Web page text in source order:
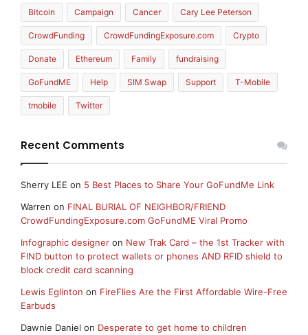
Bitcoin Campaign Cancer Cary Lee Peterson
CrowdFunding CrowdFundingExposure.com Crypto
Donate Ethereum Family fundraising
GoFundME Help SIM Swap Support T-Mobile
tmobile Twitter
Recent Comments
Sherry LEE on 5 Best Places to Share Your GoFundMe Link
Warren on FINAL BURIAL OF NEIGHBOR/FRIEND
CrowdFundingExposure.com GoFundME Viral Promo
Infographic designer on New Trak Card – the 1st Tracker with
FIND button to protect wallets or phones AND RFID shield to
block credit card scanning
Lewis Eglinton on FireFlies Are the First Affordable Wire-Free
Earbuds
Dawnie Daniel on Desperate to get home to children